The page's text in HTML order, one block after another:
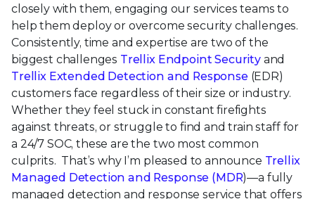
closely with them, engaging our services teams to
help them deploy or overcome security challenges.
Consistently, time and expertise are two of the
biggest challenges Trellix Endpoint Securityand
Trellix Extended Detection and Response (EDR)
customers face regardless of their size or industry.
Whether they feel stuck in constant firefights
against threats, or struggle to find and train staff for
a 24/7 SOC, these are the two most common
culprits. That’s why I’m pleased to announce Trellix
Managed Detection and Response (MDR)—a fully
managed detection and response service that offers